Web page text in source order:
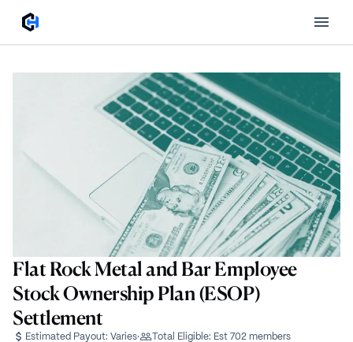
Flat Rock Metal and Bar Employee
Stock Ownership Plan (ESOP)
Settlement
Estimated Payout: Varies· Total Eligible: Est 702 members